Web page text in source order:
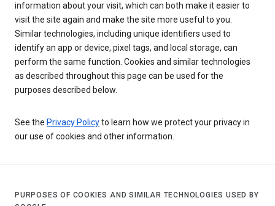
information about your visit, which can both make it easier to
visit the site again and make the site more useful to you.
Similar technologies, including unique identifiers used to
identify an app or device, pixel tags, and local storage, can
perform the same function. Cookies and similar technologies
as described throughout this page can be used for the
purposes described below.
See the Privacy Policyto learn how we protect your privacy in
our use of cookies and other information.
PURPOSES OF COOKIES AND SIMILAR TECHNOLOGIES USED BY